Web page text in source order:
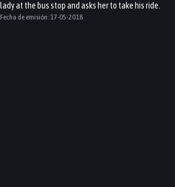
lady at the bus stop and asks her to take his ride.
Fecha de emisión: 17-05-2018